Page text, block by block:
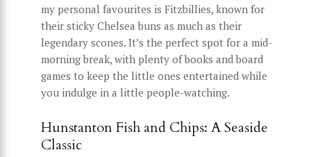
my personal favourites is Fitzbillies, known for
their sticky Chelsea buns as much as their
legendary scones. It’s the perfect spot for a mid-
morning break, with plenty of books and board
games to keep the little ones entertained while
you indulge in a little people-watching.
Hunstanton Fish and Chips: A Seaside
Classic